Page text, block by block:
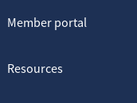
Member portal
Resources